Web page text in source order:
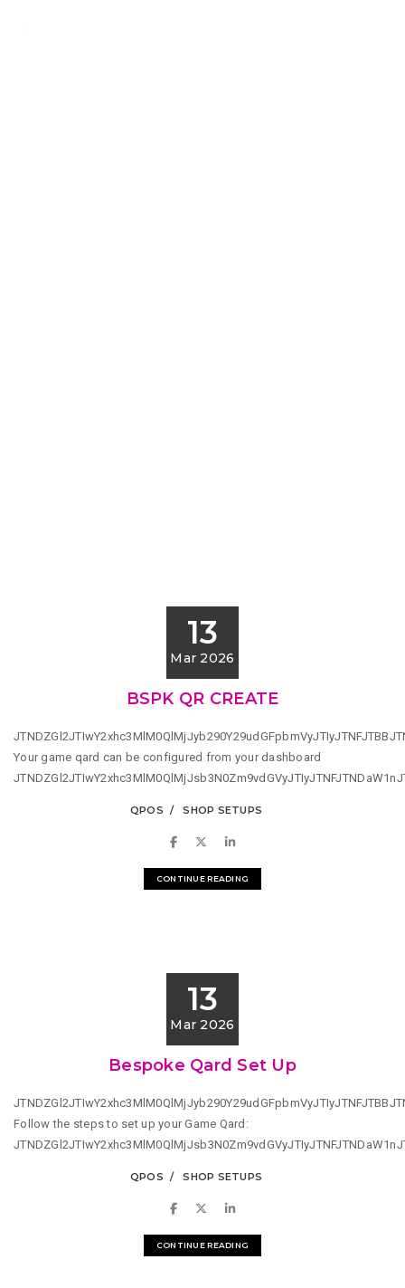
13
Mar 2026
BSPK QR CREATE
Your game qard can be configured from your dashboard
QPOS SHOP SETUPS
CONTINUE READING
13
Mar 2026
Bespoke Qard Set Up
Follow the steps to set up your Game Qard:
QPOS SHOP SETUPS
CONTINUE READING